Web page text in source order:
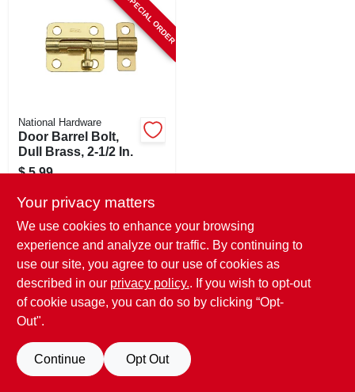
SPECIAL ORDER
National Hardware
Door Barrel Bolt,
Dull Brass, 2-1/2 In.
$ 5.99
In-Store Pickup Available
Local Delivery Select Zip
Shipping Available
BUY NOW
Your privacy matters
We use cookies to enhance your browsing
experience and analyze our traffic. By continuing to
use our site, you agree to our use of cookies as
described in our privacy policy.. If you wish to opt-out
of cookie usage, you can do so by clicking “Opt-
Out".
Continue Opt Out